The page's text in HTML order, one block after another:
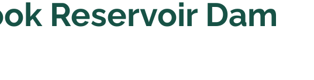
Reservoir Dam